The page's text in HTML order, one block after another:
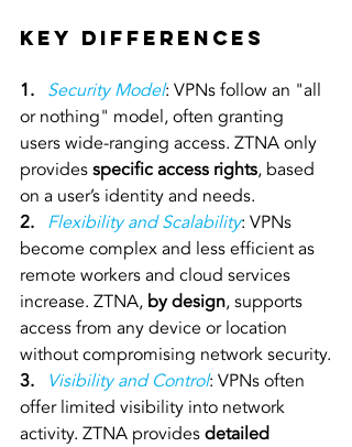
Key Differences
1. Security Model: VPNs follow an "all
or nothing" model, often granting
users wide-ranging access. ZTNA only
provides specific access rights, based
on a user’s identity and needs.
2. Flexibility and Scalability: VPNs
become complex and less efficient as
remote workers and cloud services
increase. ZTNA, by design, supports
access from any device or location
without compromising network security.
3.
Visibility and Control: VPNs often
offer limited visibility into network
activity. ZTNA provides detailed